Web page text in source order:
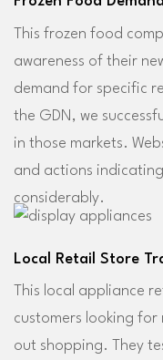
This frozen food
awareness of their
demand for specific
the GDN, we
in those markets.
and actions
considerably.
Local Retail Store
This local appliance
customers looking for
out shopping. They